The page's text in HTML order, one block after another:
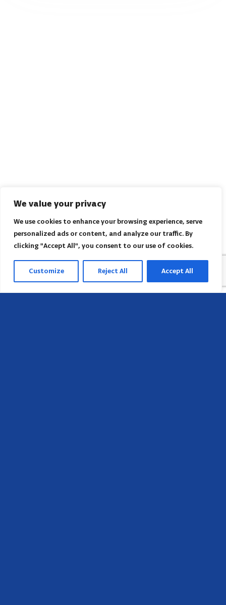
We value your privacy
We use cookies to enhance your browsing experience, serve
personalized ads or content, and analyze our traffic. By
clicking "Accept All", you consent to our use of cookies.
Customize Reject All Accept All